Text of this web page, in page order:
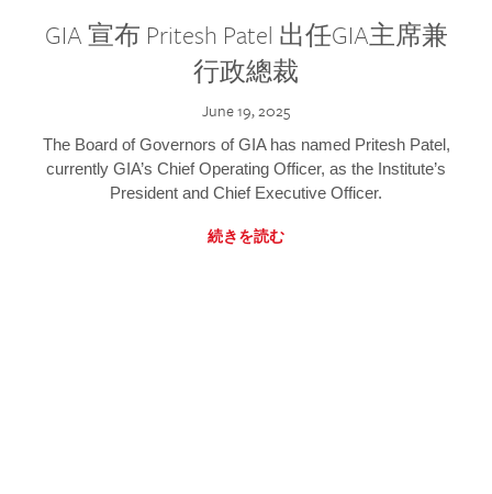
GIA 宣布 Pritesh Patel 出任GIA主席兼
行政總裁
June 19, 2025
The Board of Governors of GIA has named Pritesh Patel,
currently GIA’s Chief Operating Officer, as the Institute’s
President and Chief Executive Officer.
続きを読む